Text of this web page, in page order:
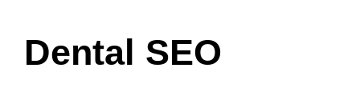
Dental SEO